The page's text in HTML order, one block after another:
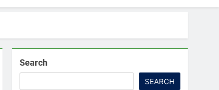
Search
SEARCH